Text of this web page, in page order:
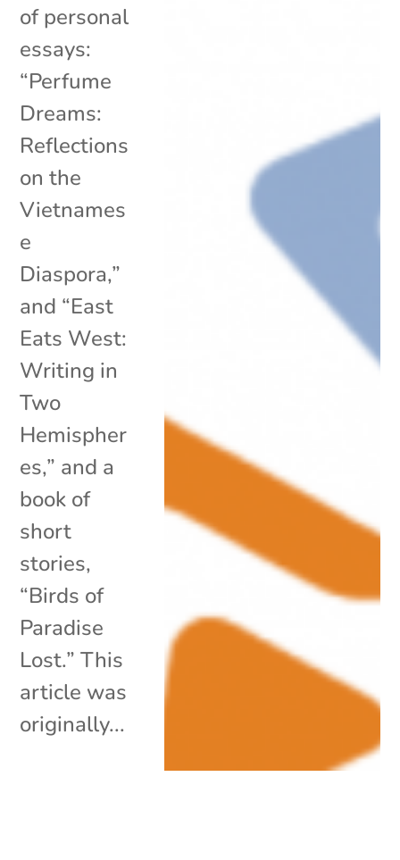
of personal
essays:
“Perfume
Dreams:
Reflections
on the
Vietnames
e
Diaspora,”
and “East
Eats West:
Writing in
Two
Hemispher
es,” and a
book of
short
stories,
“Birds of
Paradise
Lost.” This
article was
originally...